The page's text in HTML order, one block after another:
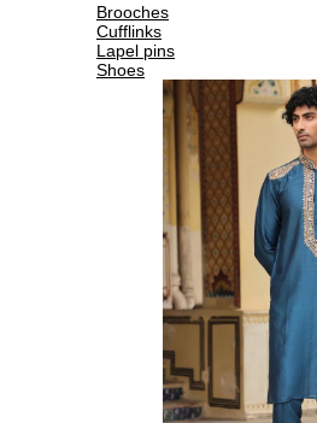
Brooches
Cufflinks
Lapel pins
Shoes